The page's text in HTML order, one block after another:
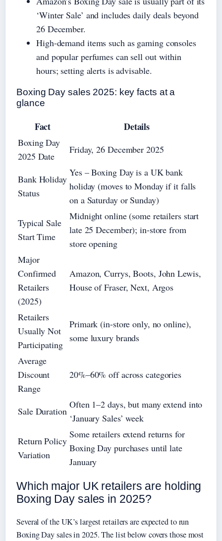
‘Winter Sale’ and includes daily deals beyond
26 December.
High-demand items such as gaming consoles
and popular perfumes can sell out within
hours; setting alerts is advisable.
Boxing Day sales 2025: key facts at a
glance
Fact Details
Boxing Day
2025 Date
Friday, 26 December 2025
Bank Holiday
Status
Yes – Boxing Day is a UK bank
holiday (moves to Monday if it falls
on a Saturday or Sunday)
Typical Sale
Start Time
Midnight online (some retailers start
late 25 December); in-store from
store opening
Major
Confirmed
Retailers
(2025)
Amazon, Currys, Boots, John Lewis,
House of Fraser, Next, Argos
Retailers
Usually Not
Participating
Primark (in-store only, no online),
some luxury brands
Average
Discount
Range
20%–60% off across categories
Sale Duration
Often 1–2 days, but many extend into
‘January Sales’ week
Return Policy
Variation
Some retailers extend returns for
Boxing Day purchases until late
January
Which major UK retailers are holding
Boxing Day sales in 2025?
Several of the UK’s largest retailers are expected to run
Boxing Day sales in 2025. The list below covers those most